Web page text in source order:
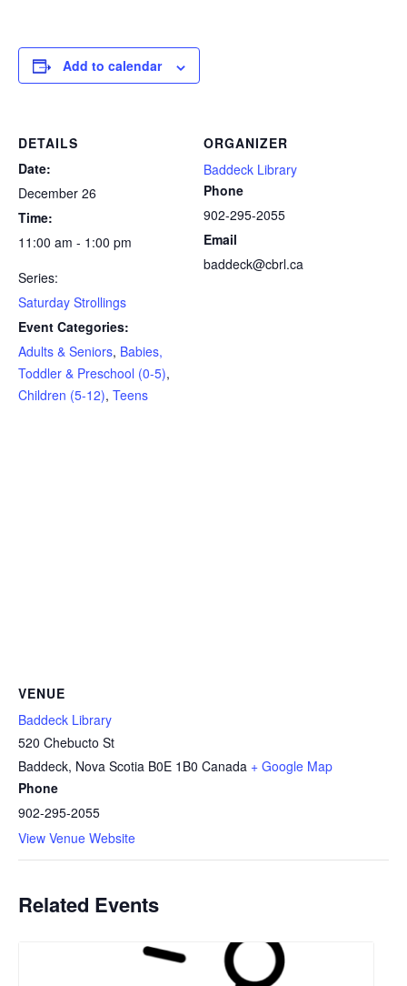
Add to calendar
DETAILS
Date:
December 26
Time:
11:00 am - 1:00 pm
Series:
Saturday Strollings
Event Categories:
Adults & Seniors, Babies,
Toddler & Preschool (0-5),
Children (5-12), Teens
ORGANIZER
Baddeck Library
Phone
902-295-2055
Email
baddeck@cbrl.ca
VENUE
Baddeck Library
520 Chebucto St
Baddeck, Nova Scotia B0E 1B0 Canada + Google Map
Phone
902-295-2055
View Venue Website
Related Events